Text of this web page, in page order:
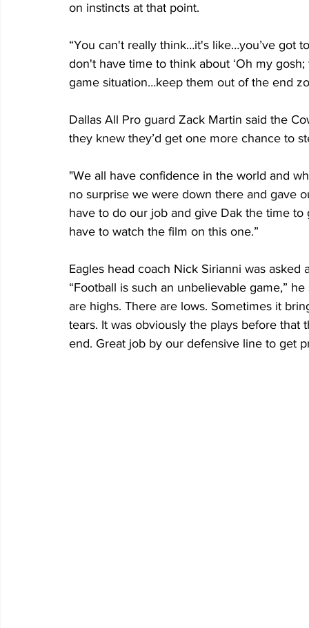
on instincts at that point.
“You can't really think…it's like…you’ve got
don't have time to think about ‘Oh my
game situation…keep them out of the end
Dallas All Pro guard Zack Martin said the
they knew they’d get one more chance to
"We all have confidence in the world and
no surprise we were down there and gave
have to do our job and give Dak the time
have to watch the film on this one.”
Eagles head coach Nick Sirianni was
“Football is such an unbelievable game,”
are highs. There are lows. Sometimes it
tears. It was obviously the plays before
end. Great job by our defensive line to get